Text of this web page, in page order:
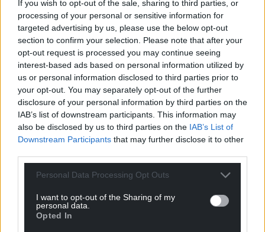
If you wish to opt-out of the sale, sharing to third parties, or
processing of your personal or sensitive information for
targeted advertising by us, please use the below opt-out
section to confirm your selection. Please note that after your
opt-out request is processed you may continue seeing
interest-based ads based on personal information utilized by
us or personal information disclosed to third parties prior to
your opt-out. You may separately opt-out of the further
disclosure of your personal information by third parties on the
IAB’s list of downstream participants. This information may
also be disclosed by us to third parties on the IAB’s List of
Downstream Participants that may further disclose it to other
Personal Data Processing Opt Outs
I want to opt-out of the Sharing of my
personal data.
Opted In
2 Reply
Rhys owens 2 months ago
“It would also contain parking for up to 15 cars”
That is the hilarious thing about these things. They are
amazing for the economy when they are being built
providing high paid work to the construction industry.
But once they are built they are just a tumor using all
high paid technical stuff is done remotely.
Reply